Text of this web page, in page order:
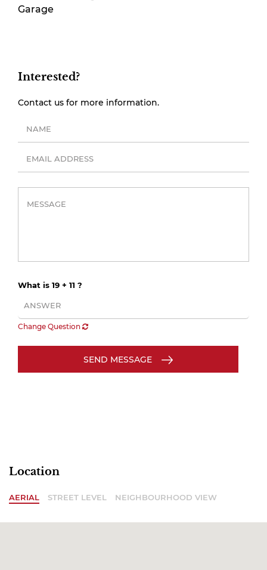
Garage
Interested?
Contact us for more information.
What is 19 + 11 ?
Change Question
SEND MESSAGE
Location
AERIAL STREET LEVEL NEIGHBOURHOOD VIEW